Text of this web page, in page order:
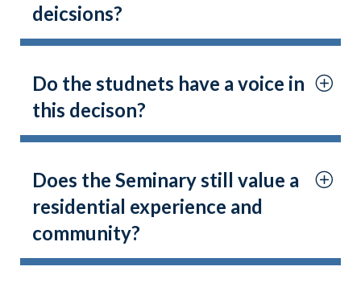
deicsions?
Do the studnets have a voice in
this decison?
Does the Seminary still value a
residential experience and
community?